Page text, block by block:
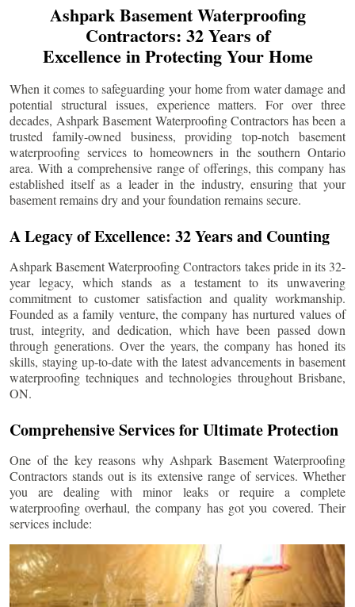
Ashpark Basement Waterproofing
Contractors: 32 Years of
Excellence in Protecting Your Home
When it comes to safeguarding your home from water damage and
potential structural issues, experience matters. For over three
decades, Ashpark Basement Waterproofing Contractors has been a
trusted family-owned business, providing top-notch basement
waterproofing services to homeowners in the southern Ontario
area. With a comprehensive range of offerings, this company has
established itself as a leader in the industry, ensuring that your
basement remains dry and your foundation remains secure.
A Legacy of Excellence: 32 Years and Counting
Ashpark Basement Waterproofing Contractors takes pride in its 32-
year legacy, which stands as a testament to its unwavering
commitment to customer satisfaction and quality workmanship.
Founded as a family venture, the company has nurtured values of
trust, integrity, and dedication, which have been passed down
through generations. Over the years, the company has honed its
skills, staying up-to-date with the latest advancements in basement
waterproofing techniques and technologies throughout Brisbane,
ON.
Comprehensive Services for Ultimate Protection
One of the key reasons why Ashpark Basement Waterproofing
Contractors stands out is its extensive range of services. Whether
you are dealing with minor leaks or require a complete
waterproofing overhaul, the company has got you covered. Their
services include: